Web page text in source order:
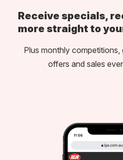
Receive specials,
more straight to
Plus monthly
offers and sales